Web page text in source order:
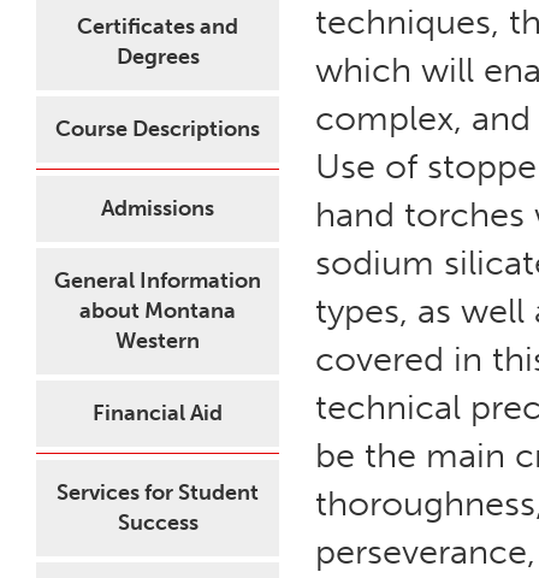
Certificates and
Degrees
Course Descriptions
Admissions
General Information
about Montana
Western
Financial Aid
Services for Student
Success
techniques,
which will
complex,
Use of
hand
sodium
types, as
covered in
technical
be the main